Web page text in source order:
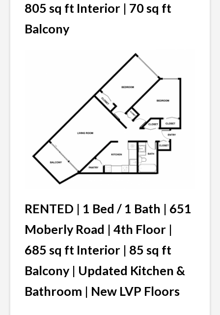
805 sq ft Interior | 70 sq ft
Balcony
RENTED | 1 Bed / 1 Bath | 651
Moberly Road | 4th Floor |
685 sq ft Interior | 85 sq ft
Balcony | Updated Kitchen &
Bathroom | New LVP Floors